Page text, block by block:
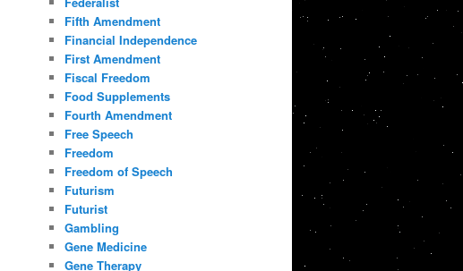
Fifth Amendment
Financial Independence
First Amendment
Fiscal Freedom
Food Supplements
Fourth Amendment
Free Speech
Freedom
Freedom of Speech
Futurism
Futurist
Gambling
Gene Medicine
Gene Therapy